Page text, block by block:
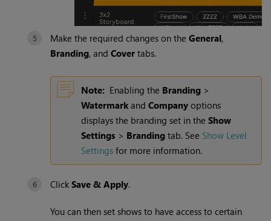
Make the required changes on theGeneral,
Branding, andCover tabs.
Note: Enabling the Branding >
Watermark andCompany options
displays the branding set in theShow
Settings > Branding tab. See Show Level
Settings for more information.
ClickSave & Apply.
You can then set shows to have access to certain